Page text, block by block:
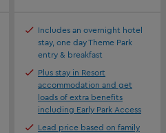
Includes an overnight hotel
stay, one day Theme Park
entry & breakfast
Plus stay in Resort
accommodation and get
loads of extra benefits
including Early Park Access
Lead price based on family